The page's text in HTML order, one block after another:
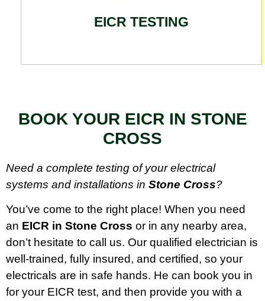
EICR TESTING
BOOK YOUR EICR IN STONE
CROSS
Need a complete testing of your electrical
systems and installations in Stone Cross?
You’ve come to the right place! When you need
an EICR in Stone Cross or in any nearby area,
don’t hesitate to call us. Our qualified electrician is
well-trained, fully insured, and certified, so your
electricals are in safe hands. He can book you in
for your EICR test, and then provide you with a